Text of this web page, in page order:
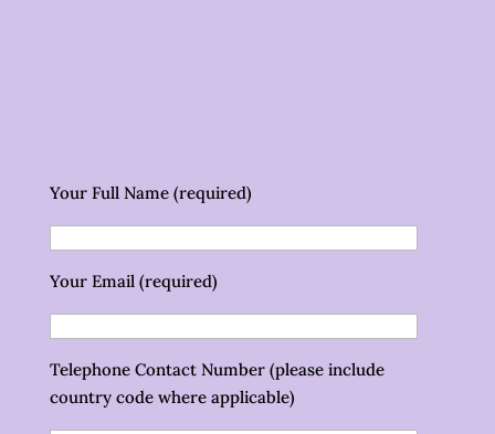
Your Full Name (required)
Your Email (required)
Telephone Contact Number (please include
country code where applicable)